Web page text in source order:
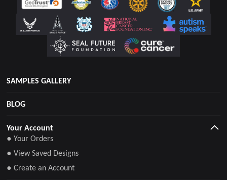
SAMPLES GALLERY
BLOG
Your Account
● Your Orders
● View Saved Designs
● Create an Account